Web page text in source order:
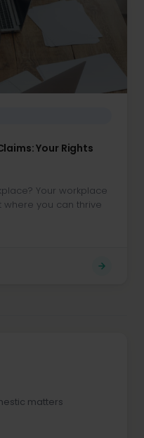
Your Rights
Your workplace
you can thrive
matters